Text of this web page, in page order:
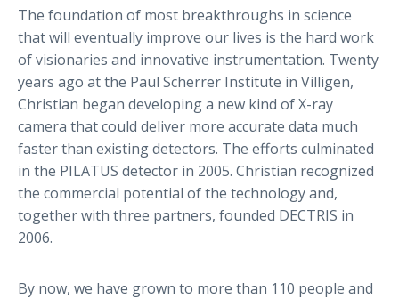
The foundation of most breakthroughs in science
that will eventually improve our lives is the hard work
of visionaries and innovative instrumentation. Twenty
years ago at the Paul Scherrer Institute in Villigen,
Christian began developing a new kind of X-ray
camera that could deliver more accurate data much
faster than existing detectors. The efforts culminated
in the PILATUS detector in 2005. Christian recognized
the commercial potential of the technology and,
together with three partners, founded DECTRIS in
2006.
By now, we have grown to more than 110 people and